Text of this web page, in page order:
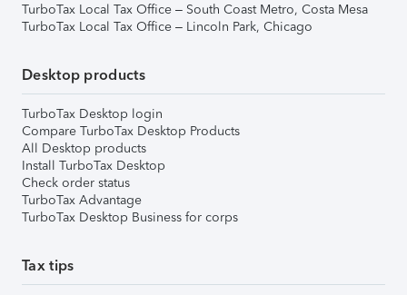
TurboTax Local Tax Office – South Coast Metro, Costa Mesa
TurboTax Local Tax Office – Lincoln Park, Chicago
Desktop products
TurboTax Desktop login
Compare TurboTax Desktop Products
All Desktop products
Install TurboTax Desktop
Check order status
TurboTax Advantage
TurboTax Desktop Business for corps
Tax tips